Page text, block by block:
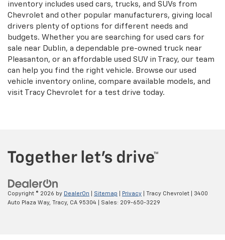
inventory includes used cars, trucks, and SUVs from
Chevrolet and other popular manufacturers, giving local
drivers plenty of options for different needs and
budgets. Whether you are searching for used cars for
sale near Dublin, a dependable pre-owned truck near
Pleasanton, or an affordable used SUV in Tracy, our team
can help you find the right vehicle. Browse our used
vehicle inventory online, compare available models, and
visit Tracy Chevrolet for a test drive today.
Copyright © 2026 by DealerOn Sitemap Privacy | Tracy Chevrolet
3400
Auto Plaza Way, Tracy, CA 95304 | Sales: 209-650-3229